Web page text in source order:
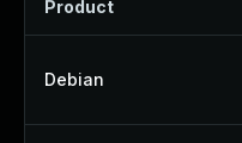
Product
Debian